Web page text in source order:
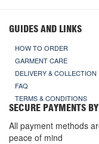
GUIDES AND LINKS
HOW TO ORDER
GARMENT CARE
DELIVERY & COLLECTION
FAQ
TERMS & CONDITIONS
SECURE PAYMENTS
All payment methods
peace of mind